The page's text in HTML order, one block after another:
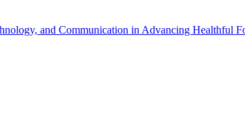
and Communication in Advancing Healthful